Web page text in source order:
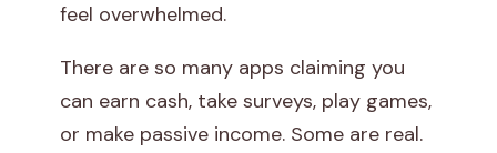
w
n
feel overwhelmed.
There are so many apps claiming you
can earn cash, take surveys, play games,
or make passive income. Some are real.